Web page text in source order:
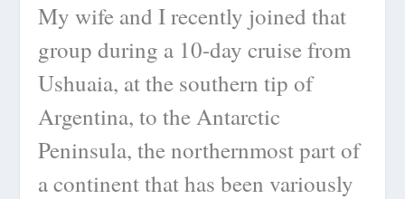
My wife and I recently joined that
group during a 10-day cruise from
Ushuaia, at the southern tip of
Argentina, to the Antarctic
Peninsula, the northernmost part of
a continent that has been variously